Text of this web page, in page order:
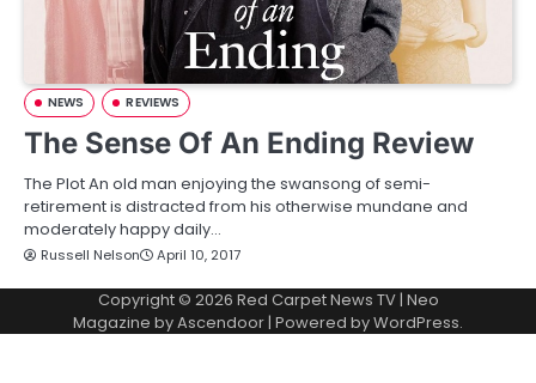
NEWS REVIEWS
The Sense Of An Ending Review
The Plot An old man enjoying the swansong of semi-
retirement is distracted from his otherwise mundane and
moderately happy daily…
Russell Nelson April 10, 2017
Copyright © 2026 Red Carpet News TV| Neo
Magazine byAscendoor| Powered byWordPress.